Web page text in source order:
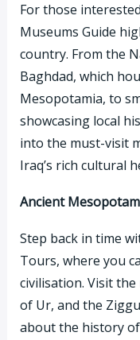
For those
Museums Guide
country. From the
Baghdad, which
Mesopotamia, to
showcasing local
into the must-visit
Iraq’s rich cultural
Ancient
Step back in time
Tours, where you
civilisation. Visit
of Ur, and the
about the history